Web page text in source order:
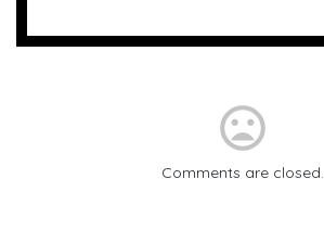
mood_bad
Comments are closed.